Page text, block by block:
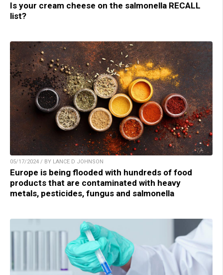
Is your cream cheese on the salmonella RECALL
list?
05/17/2024 / BY LANCE D JOHNSON
Europe is being flooded with hundreds of food
products that are contaminated with heavy
metals, pesticides, fungus and salmonella